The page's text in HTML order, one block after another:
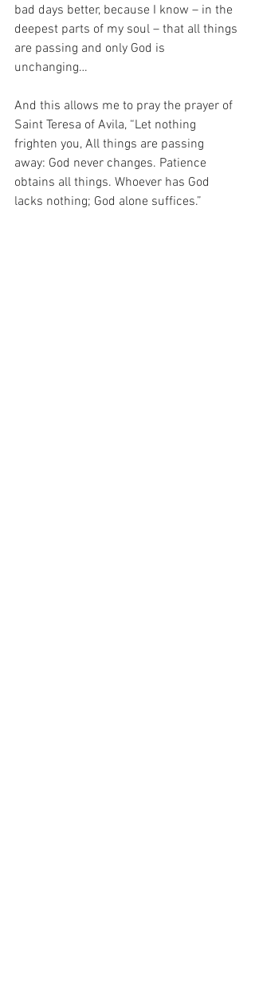
bad days better, because I know – in the
deepest parts of my soul – that all things
are passing and only God is
unchanging…
And this allows me to pray the prayer of
Saint Teresa of Avila, “Let nothing
frighten you, All things are passing
away: God never changes. Patience
obtains all things. Whoever has God
lacks nothing; God alone suffices.”